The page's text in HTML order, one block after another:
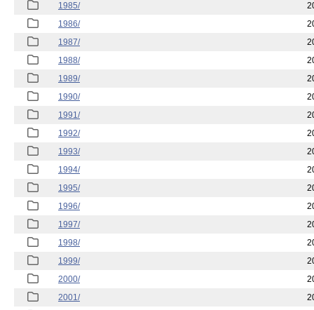
1985/
1986/
1987/
1988/
1989/
1990/
1991/
1992/
1993/
1994/
1995/
1996/
1997/
1998/
1999/
2000/
2001/